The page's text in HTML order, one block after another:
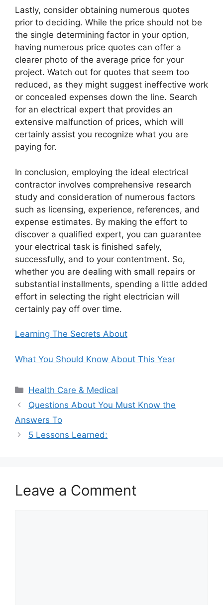
Lastly, consider obtaining numerous quotes
prior to deciding. While the price should not be
the single determining factor in your option,
having numerous price quotes can offer a
clearer photo of the average price for your
project. Watch out for quotes that seem too
reduced, as they might suggest ineffective work
or concealed expenses down the line. Search
for an electrical expert that provides an
extensive malfunction of prices, which will
certainly assist you recognize what you are
paying for.
In conclusion, employing the ideal electrical
contractor involves comprehensive research
study and consideration of numerous factors
such as licensing, experience, references, and
expense estimates. By making the effort to
discover a qualified expert, you can guarantee
your electrical task is finished safely,
successfully, and to your contentment. So,
whether you are dealing with small repairs or
substantial installments, spending a little added
effort in selecting the right electrician will
certainly pay off over time.
Learning The Secrets About
What You Should Know About This Year
Categories
Health Care & Medical
Questions About You Must Know the
Answers To
5 Lessons Learned:
Leave a Comment